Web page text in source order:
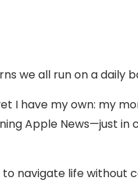
we all run on a daily
I have my own: my
Apple News—just in
navigate life without